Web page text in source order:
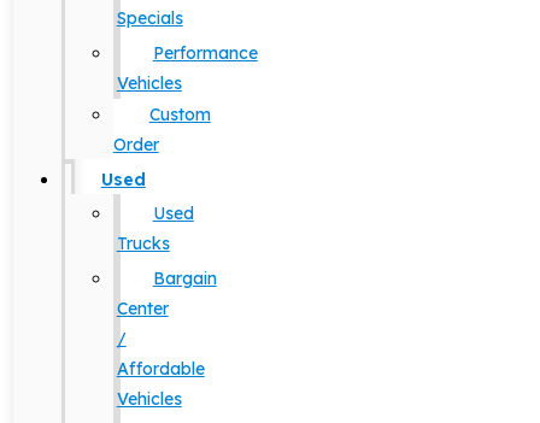
Specials
Performance
Vehicles
Custom
Order
Used
Used
Trucks
Bargain
Center
/
Affordable
Vehicles